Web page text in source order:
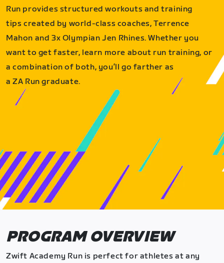
Run provides structured workouts and training
tips created by world-class coaches, Terrence
Mahon and 3x Olympian Jen Rhines. Whether you
want to get faster, learn more about run training, or
a combination of both, you’ll go farther as
a ZA Run graduate.
PROGRAM OVERVIEW
Zwift Academy Run is perfect for athletes at any